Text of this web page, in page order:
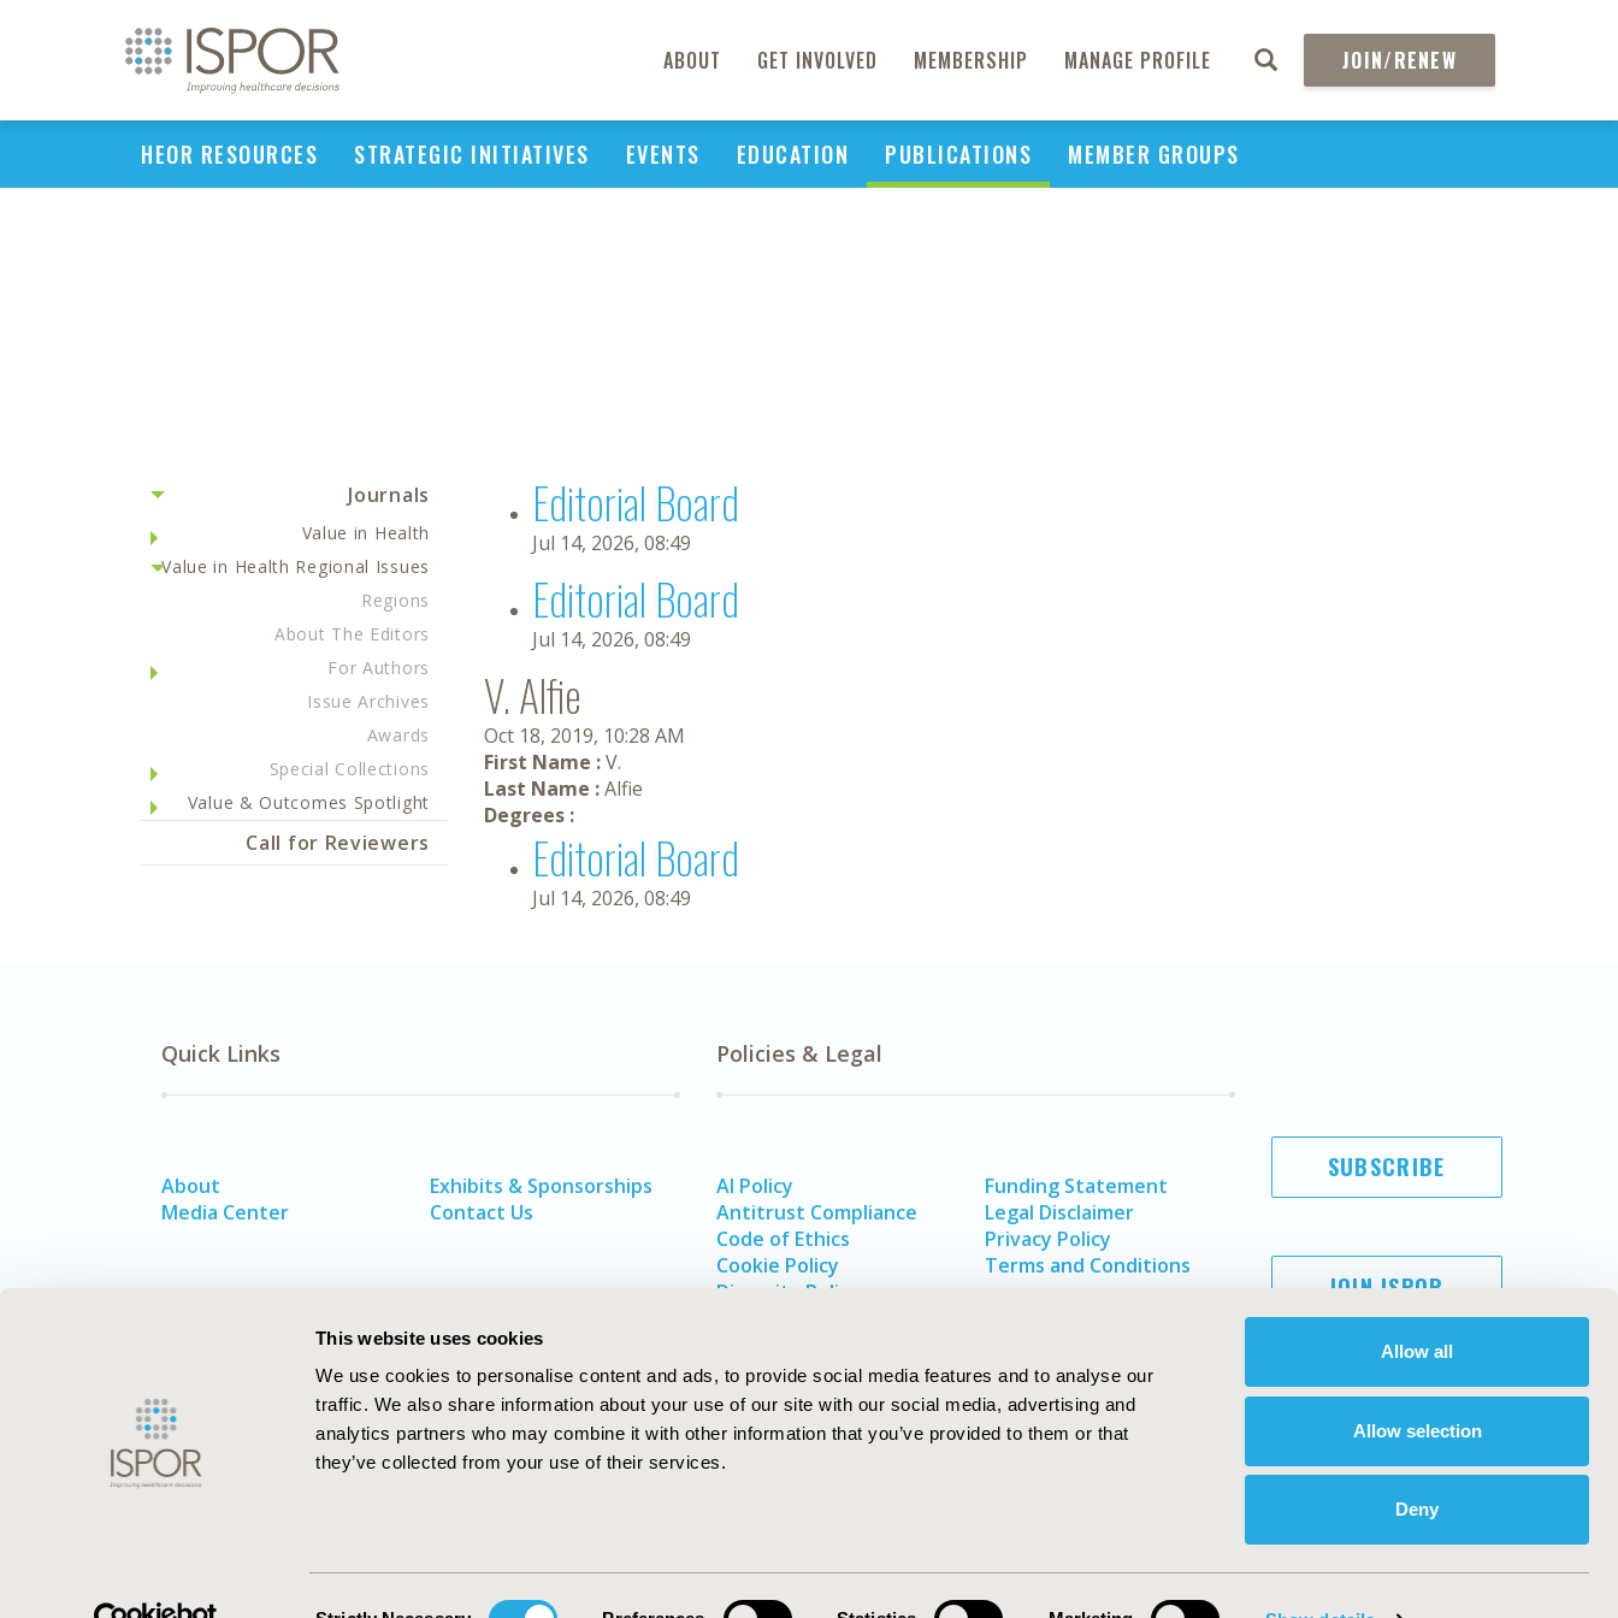
This website uses cookies
We use cookies to personalise content and ads, to provide social media features and to analyse our
traffic. We also share information about your use of our site with our social media, advertising and
analytics partners who may combine it with other information that you’ve provided to them or that
they’ve collected from your use of their services.
Allow all
Allow selection
Deny
ABOUT GET INVOLVED MEMBERSHIP MANAGE PROFILE JOIN/RENEW
HEOR RESOURCES STRATEGIC INITIATIVES EVENTS EDUCATION PUBLICATIONS MEMBER GROUPS
Journals
Value in Health
Value in Health Regional Issues
Regions
About The Editors
For Authors
Issue Archives
Awards
Special Collections
Value & Outcomes Spotlight
Call for Reviewers
Editorial Board
Jul 14, 2026, 08:49
Editorial Board
Jul 14, 2026, 08:49
V. Alfie
Oct 18, 2019, 10:28 AM
First Name :V.
Last Name :Alfie
Degrees :
Editorial Board
Jul 14, 2026, 08:49
Quick Links
About
Media Center
Exhibits & Sponsorships
Contact Us
Policies & Legal
AI Policy
Antitrust Compliance
Code of Ethics
Cookie Policy
Diversity Policy
Funding Statement
Legal Disclaimer
Privacy Policy
Terms and Conditions
SUBSCRIBE
JOIN ISPOR
ISPOR–The Professional Society for
ISPOR. All rights reserved.
International Society for Pharmacoeconomics and Outcomes